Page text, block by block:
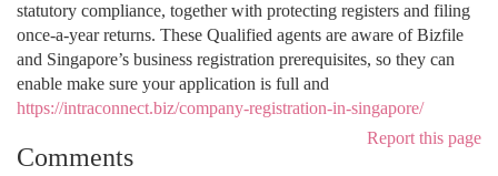
statutory compliance, together with protecting registers and filing
once-a-year returns. These Qualified agents are aware of Bizfile
and Singapore’s business registration prerequisites, so they can
enable make sure your application is full and
https://intraconnect.biz/company-registration-in-singapore/
Report this page
Comments